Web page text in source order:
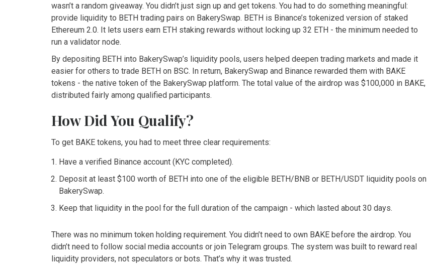
wasn’t a random giveaway. You didn’t just sign up and get tokens. You had to do something meaningful:
provide liquidity to BETH trading pairs on BakerySwap. BETH is Binance’s tokenized version of staked
Ethereum 2.0. It lets users earn ETH staking rewards without locking up 32 ETH - the minimum needed to
run a validator node.
By depositing BETH into BakerySwap’s liquidity pools, users helped deepen trading markets and made it
easier for others to trade BETH on BSC. In return, BakerySwap and Binance rewarded them with BAKE
tokens - the native token of the BakerySwap platform. The total value of the airdrop was $100,000 in BAKE,
distributed fairly among qualified participants.
How Did You Qualify?
To get BAKE tokens, you had to meet three clear requirements:
Have a verified Binance account (KYC completed).
Deposit at least $100 worth of BETH into one of the eligible BETH/BNB or BETH/USDT liquidity pools on
BakerySwap.
Keep that liquidity in the pool for the full duration of the campaign - which lasted about 30 days.
There was no minimum token holding requirement. You didn’t need to own BAKE before the airdrop. You
didn’t need to follow social media accounts or join Telegram groups. The system was built to reward real
liquidity providers, not speculators or bots. That’s why it was trusted.